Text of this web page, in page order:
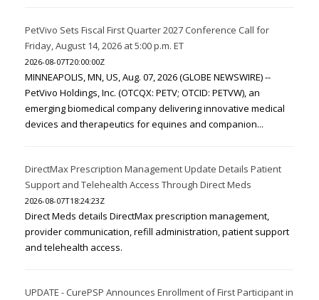
PetVivo Sets Fiscal First Quarter 2027 Conference Call for
Friday, August 14, 2026 at 5:00 p.m. ET
2026-08-07T20:00:00Z
MINNEAPOLIS, MN, US, Aug. 07, 2026 (GLOBE NEWSWIRE) --
PetVivo Holdings, Inc. (OTCQX: PETV; OTCID: PETVW), an
emerging biomedical company delivering innovative medical
devices and therapeutics for equines and companion...
DirectMax Prescription Management Update Details Patient
Support and Telehealth Access Through Direct Meds
2026-08-07T18:24:23Z
Direct Meds details DirectMax prescription management,
provider communication, refill administration, patient support
and telehealth access.
UPDATE - CurePSP Announces Enrollment of First Participant in